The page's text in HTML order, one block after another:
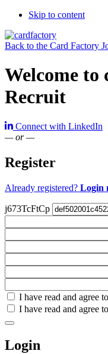
Skip to content
Back to the Card Factory
Welcome
Recruit
Connect with LinkedIn
— or —
Register
Already registered? Login
j673TcFtCp
Check
all
Check
all
recommended
I have read and agree
I have read and agree
Login